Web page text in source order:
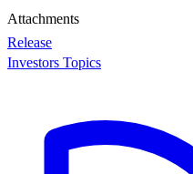
Attachments
Release
Investors Topics